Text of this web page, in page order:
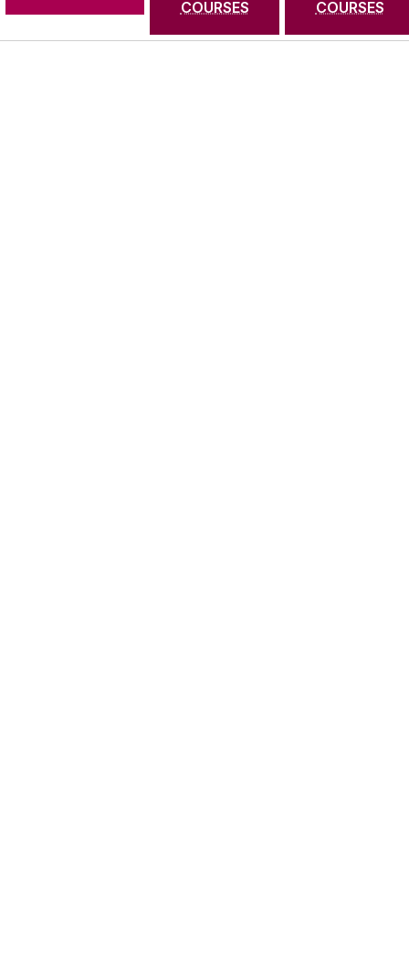
COURSES
COURSES